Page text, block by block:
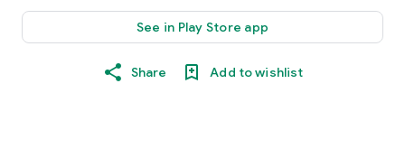
See in Play Store app
Share Add to wishlist